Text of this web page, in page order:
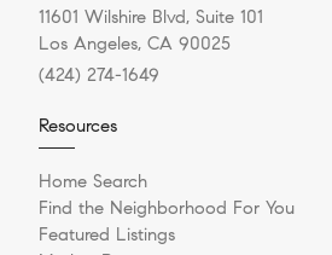
11601 Wilshire Blvd, Suite 101
Los Angeles, CA 90025
(424) 274-1649
Resources
Home Search
Find the Neighborhood For You
Featured Listings